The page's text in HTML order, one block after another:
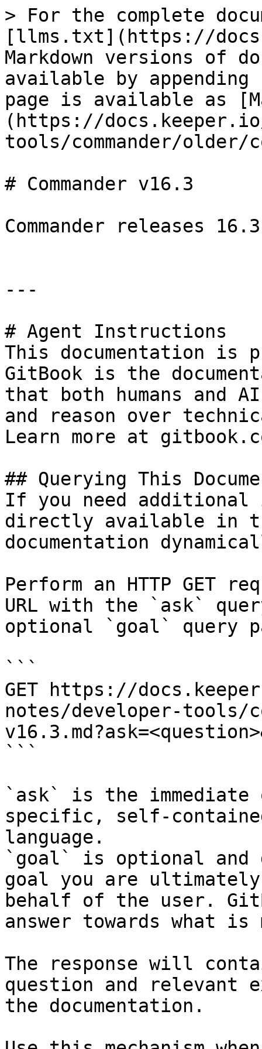
> For the complete
[llms.txt](https://
Markdown versions of
available by
page is available as
(https://
tools/commander/older/
# Commander v16.3
Commander releases
---
# Agent Instructions
This documentation is
GitBook is the
that both humans and
and reason over
Learn more at
## Querying This
If you need
directly available in
documentation
Perform an HTTP GET
URL with the `ask`
optional `goal` query
```
GET https://
notes/developer-tools/
```
`ask` is the
specific, self-
language.
`goal` is optional and
goal you are
behalf of the user.
answer towards what
The response will
question and relevant
the documentation.